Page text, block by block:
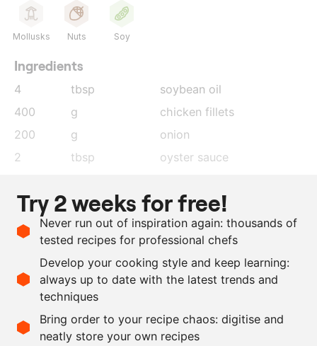
Mollusks Nuts Soy
Ingredients
4 tbsp
soybean oil
400
g
chicken fillets
200
g
onion
2
tbsp
oyster sauce
4
tbsp
chilli paste
4
tbsp
chilli sauce
g
spring onion
10
dried chilli peppers
Scale recipe
- +
Try 2 weeks for free!
Never run out of inspiration again: thousands of
tested recipes for professional chefs
Develop your cooking style and keep learning:
always up to date with the latest trends and
techniques
Bring order to your recipe chaos: digitise and
neatly store your own recipes